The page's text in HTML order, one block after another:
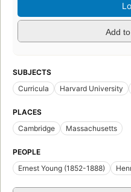
Add
SUBJECTS
Curricula
Harvard University
PLACES
Cambridge
Massachusetts
PEOPLE
Ernest Young (1852-1888)